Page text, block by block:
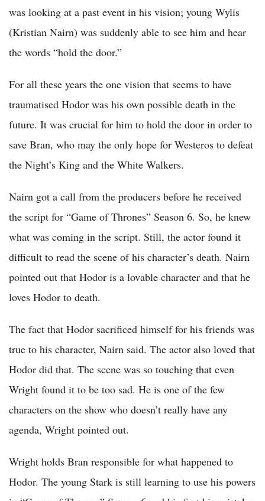
was looking at a past event in his vision; young Wylis
(Kristian Nairn) was suddenly able to see him and hear
the words “hold the door.”
For all these years the one vision that seems to have
traumatised Hodor was his own possible death in the
future. It was crucial for him to hold the door in order to
save Bran, who may the only hope for Westeros to defeat
the Night’s King and the White Walkers.
Nairn got a call from the producers before he received
the script for “Game of Thrones” Season 6. So, he knew
what was coming in the script. Still, the actor found it
difficult to read the scene of his character’s death. Nairn
pointed out that Hodor is a lovable character and that he
loves Hodor to death.
The fact that Hodor sacrificed himself for his friends was
true to his character, Nairn said. The actor also loved that
Hodor did that. The scene was so touching that even
Wright found it to be too sad. He is one of the few
characters on the show who doesn’t really have any
agenda, Wright pointed out.
Wright holds Bran responsible for what happened to
Hodor. The young Stark is still learning to use his powers